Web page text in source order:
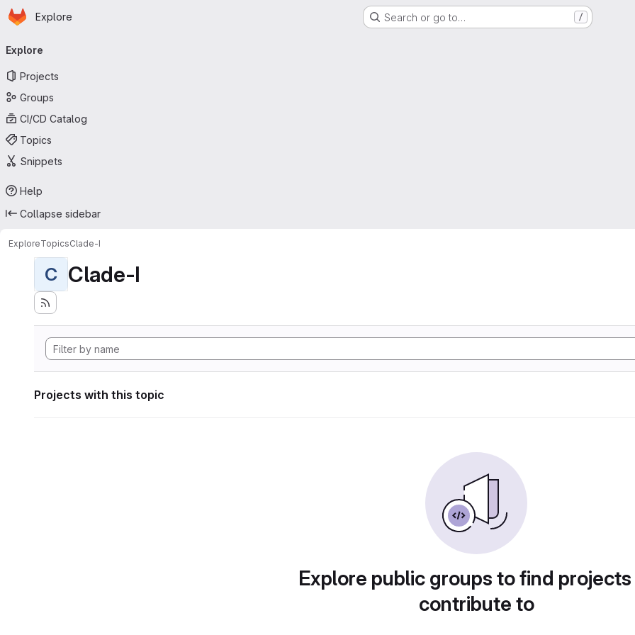
Skip to main content
Homepage
Explore Search or go to… /
navigation
Explore
Projects
Groups
CI/CD Catalog
Topics
Snippets
Help
Collapse sidebar
ExploreTopicsClade-I
C Clade-I
Projects with this topic
Explore public groups to find
contribute to